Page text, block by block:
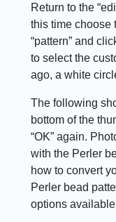
Return to the
this time choose
“pattern” and
to select the
ago, a white
The following
bottom of the
“OK” again.
with the Perler
how to convert
Perler bead
options